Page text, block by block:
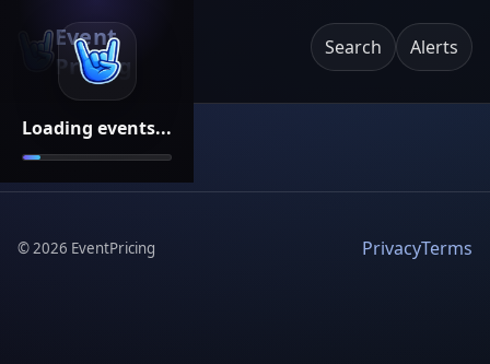
Loading events...
Event
Pricing
Search Alerts
©2026 EventPricing PrivacyTerms